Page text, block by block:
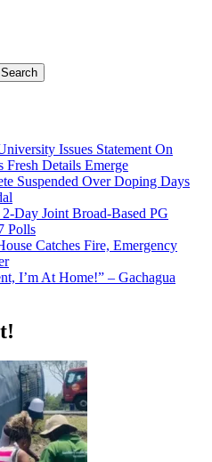
Search
Issues Statement On
Fresh Details Emerge
Suspended Over Doping Days
Day Joint Broad-Based PG
Polls
Catches Fire, Emergency
I’m At Home!” – Gachagua